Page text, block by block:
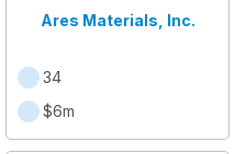
Ares Materials, Inc.
34
$6m